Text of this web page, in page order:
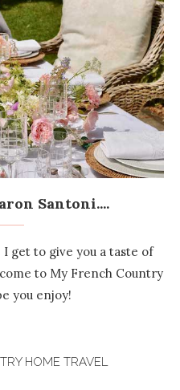
Santoni....
get to give you a taste of
to My French Country
you enjoy!
HOME TRAVEL